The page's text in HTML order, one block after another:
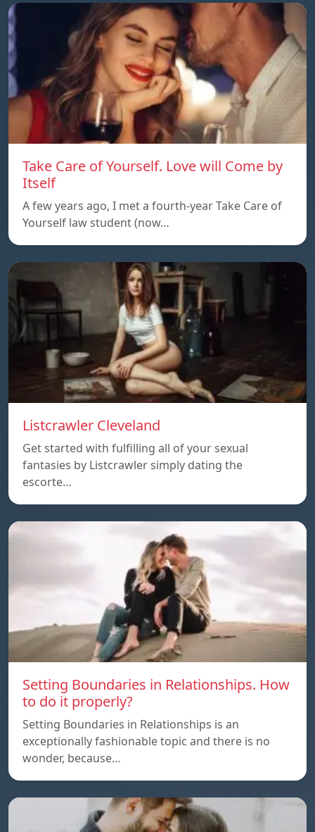
Take Care of Yourself. Love will Come by
Itself
A few years ago, I met a fourth-year Take Care of
Yourself law student (now…
Listcrawler Cleveland
Get started with fulfilling all of your sexual
fantasies by Listcrawler simply dating the
escorte…
Setting Boundaries in Relationships. How
to do it properly?
Setting Boundaries in Relationships is an
exceptionally fashionable topic and there is no
wonder, because…